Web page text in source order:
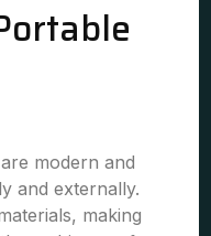
modern and
and externally.
making